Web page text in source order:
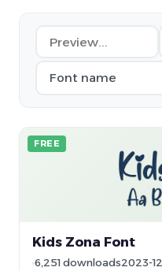
FREE
Kids Zona Font
6,251 downloads2023-